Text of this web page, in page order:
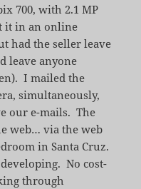
700, with 2.1 MP
it in an online
had the seller leave
leave anyone
I mailed the
simultaneously,
our e-mails. The
web… via the web
in Santa Cruz.
No cost-
through